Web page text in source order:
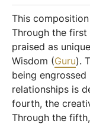
This
Through the first
praised as
Wisdom (Guru).
being
relationships is
fourth, the
Through the